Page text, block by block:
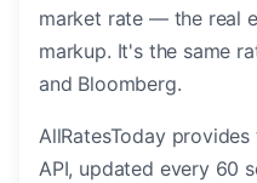
market rate — the real
markup. It's the same
and Bloomberg.
AllRatesToday
API, updated every 60